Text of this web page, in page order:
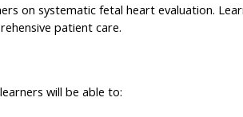
on systematic fetal heart evaluation.
patient care.
will be able to: